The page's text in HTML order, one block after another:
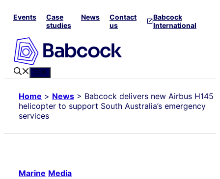
Events
Case
studies
News
Contact
us
Babcock
International
Home > News > Babcock delivers new Airbus H145
helicopter to support South Australia’s emergency
services
Marine Media